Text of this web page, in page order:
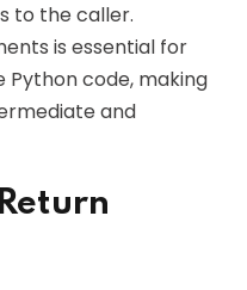
to the caller.
is essential for
code, making
and